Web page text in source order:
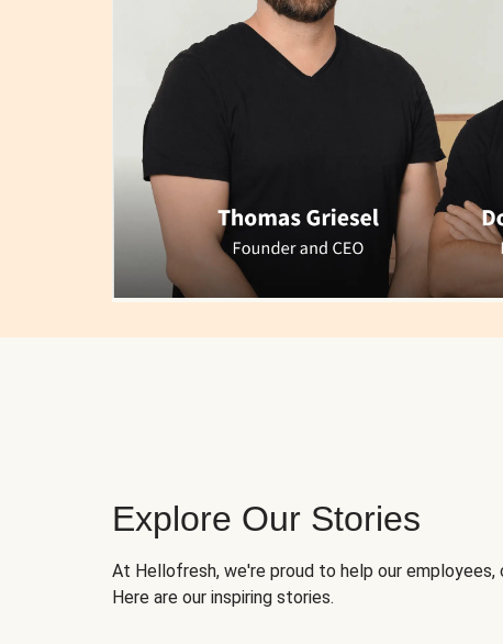
Explore Our Stories
At Hellofresh, we're proud to help our employees,
Here are our inspiring stories.